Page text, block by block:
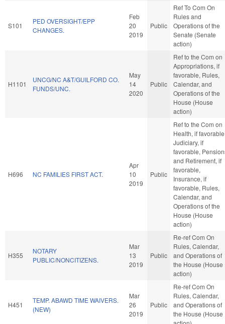
S101
PED OVERSIGHT/EPP
CHANGES.
Feb
20
2019
Public
Ref To Com On
Rules and
Operations of the
Senate (Senate
action)
H1101
UNCG/NC A&T/GUILFORD CO.
FUNDS/UNC.
May
14
2020
Public
Ref to the Com on
Appropriations, if
favorable, Rules,
Calendar, and
Operations of the
House (House
action)
H696 NC FAMILIES FIRST ACT.
Apr
10
2019
Public
Ref to the Com on
Health, if
Judiciary, if
favorable,
and Retirement, if
favorable,
Insurance, if
favorable, Rules,
Calendar, and
Operations of the
House (House
action)
H355
NOTARY
PUBLIC/NONCITIZENS.
Mar
13
2019
Public
Re-ref Com On
Rules, Calendar,
and Operations of
the House (House
action)
H451
TEMP. ABAWD TIME WAIVERS.
(NEW)
Mar
26
2019
Public
Re-ref Com On
Rules, Calendar,
and Operations of
the House (House